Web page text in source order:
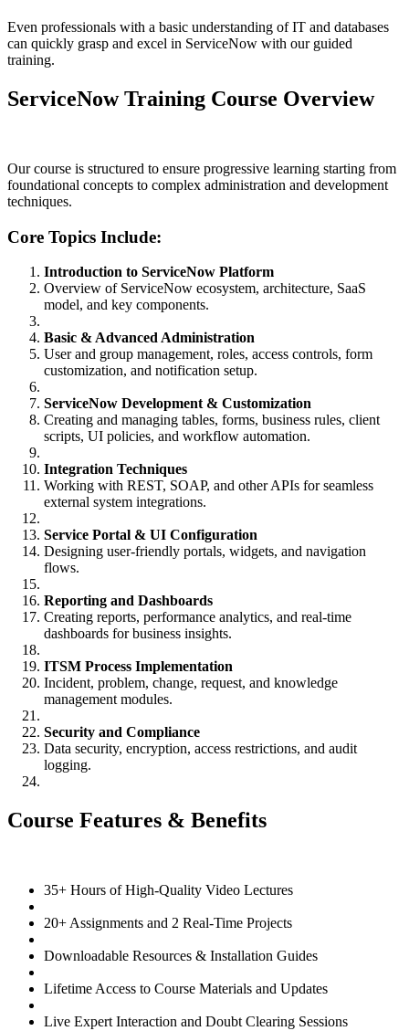
Even professionals with a basic understanding of IT and databases
can quickly grasp and excel in ServiceNow with our guided
training.
ServiceNow Training Course Overview
Our course is structured to ensure progressive learning starting from
foundational concepts to complex administration and development
techniques.
Core Topics Include:
Introduction to ServiceNow Platform
Overview of ServiceNow ecosystem, architecture, SaaS
model, and key components.
Basic & Advanced Administration
User and group management, roles, access controls, form
customization, and notification setup.
ServiceNow Development & Customization
Creating and managing tables, forms, business rules, client
scripts, UI policies, and workflow automation.
Integration Techniques
Working with REST, SOAP, and other APIs for seamless
external system integrations.
Service Portal & UI Configuration
Designing user-friendly portals, widgets, and navigation
flows.
Reporting and Dashboards
Creating reports, performance analytics, and real-time
dashboards for business insights.
ITSM Process Implementation
Incident, problem, change, request, and knowledge
management modules.
Security and Compliance
Data security, encryption, access restrictions, and audit
logging.
Course Features & Benefits
35+ Hours of High-Quality Video Lectures
20+ Assignments and 2 Real-Time Projects
Downloadable Resources & Installation Guides
Lifetime Access to Course Materials and Updates
Live Expert Interaction and Doubt Clearing Sessions